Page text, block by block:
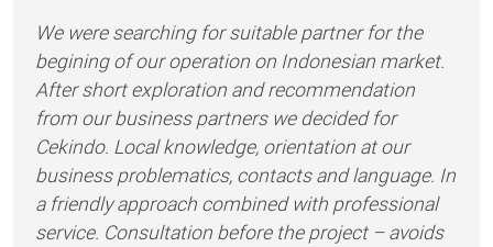
We were searching for suitable partner for the
begining of our operation on Indonesian market.
After short exploration and recommendation
from our business partners we decided for
Cekindo. Local knowledge, orientation at our
business problematics, contacts and language. In
a friendly approach combined with professional
service. Consultation before the project – avoids